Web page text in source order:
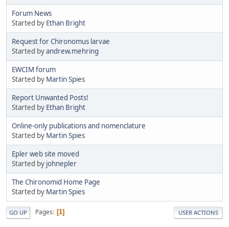
Forum News
Started by Ethan Bright
Request for Chironomus larvae
Started byandrew.mehring
EWCIM forum
Started by Martin Spies
Report Unwanted Posts!
Started by Ethan Bright
Online-only publications and nomenclature
Started by Martin Spies
Epler web site moved
Started by johnepler
The Chironomid Home Page
Started by Martin Spies
GO UP Pages 1 USER ACTIONS